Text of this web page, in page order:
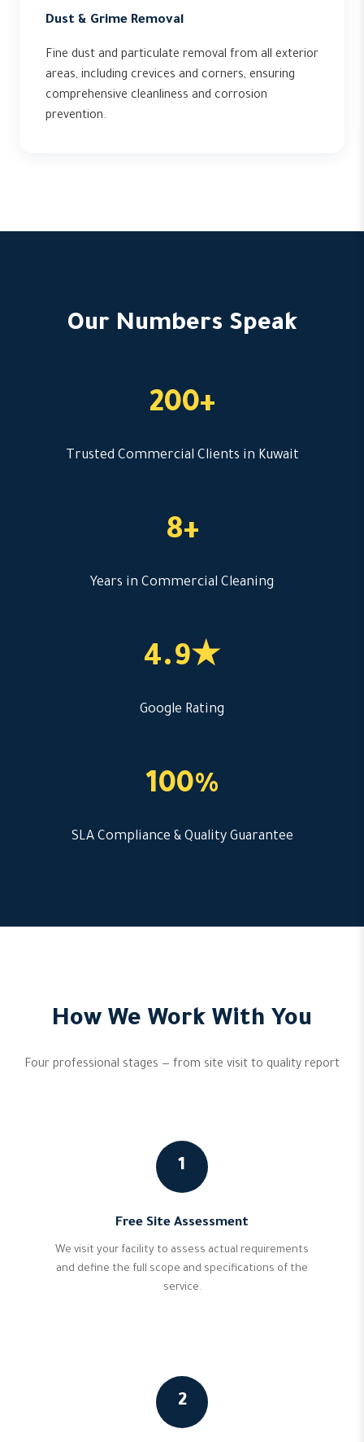
Dust & Grime Removal
Fine dust and particulate removal from all exterior
areas, including crevices and corners, ensuring
comprehensive cleanliness and corrosion
prevention.
Our Numbers Speak
200+
Trusted Commercial Clients in Kuwait
8+
Years in Commercial Cleaning
4.9★
Google Rating
100%
SLA Compliance & Quality Guarantee
How We Work With You
Four professional stages — from site visit to quality report
1
Free Site Assessment
We visit your facility to assess actual requirements
and define the full scope and specifications of the
service.
2